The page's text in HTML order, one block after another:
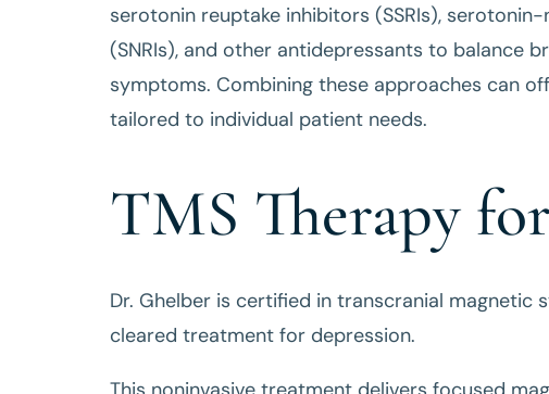
serotonin reuptake inhibitors (SSRIs),
(SNRIs), and other antidepressants to balance
symptoms. Combining these approaches can
tailored to individual patient needs.
TMS Therapy
Dr. Ghelber is certified in transcranial magnetic
cleared treatment for depression.